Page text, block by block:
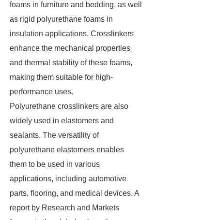
foams in furniture and bedding, as well
as rigid polyurethane foams in
insulation applications. Crosslinkers
enhance the mechanical properties
and thermal stability of these foams,
making them suitable for high-
performance uses.
Polyurethane crosslinkers are also
widely used in elastomers and
sealants. The versatility of
polyurethane elastomers enables
them to be used in various
applications, including automotive
parts, flooring, and medical devices. A
report by Research and Markets